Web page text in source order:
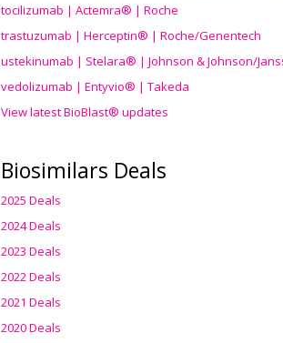
tocilizumab | Actemra® | Roche
trastuzumab | Herceptin® | Roche/Genentech
ustekinumab | Stelara® | Johnson & Johnson/
vedolizumab | Entyvio® | Takeda
View latest BioBlast® updates
Biosimilars Deals
2025 Deals
2024 Deals
2023 Deals
2022 Deals
2021 Deals
2020 Deals